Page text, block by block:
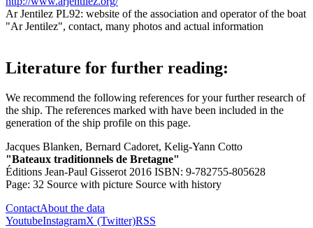
Ar Jentilez PL92: website of the association and operator of the boat
"Ar Jentilez", contact, many photos and actual information
Literature for further reading:
We recommend the following references for your further research of
the ship. The references marked with have been included in the
generation of the ship profile on this page.
Jacques Blanken, Bernard Cadoret, Kelig-Yann Cotto
"Bateaux traditionnels de Bretagne"
Éditions Jean-Paul Gisserot 2016 ISBN: 9-782755-805628
Page: 32 Source with picture Source with history
ContactAbout the data
YoutubeInstagramX (Twitter)RSS